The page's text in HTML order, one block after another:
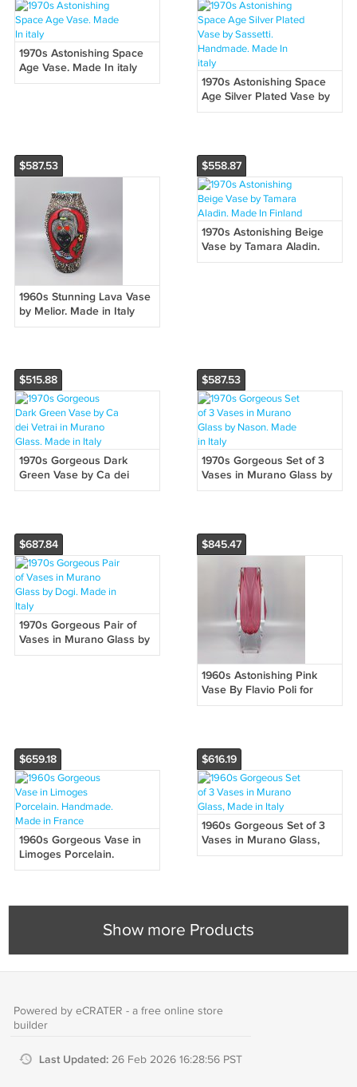
1970s Astonishing Space
Age Vase. Made In italy
1970s Astonishing Space
Age Silver Plated Vase by
Sassetti. Handmade. Made
$587.53
1960s Stunning Lava Vase
by Melior. Made in Italy
$558.87
1970s Astonishing Beige
Vase by Tamara Aladin.
Made In Finland
$515.88
1970s Gorgeous Dark
Green Vase by Ca dei
Vetrai in Murano Glass.
$587.53
1970s Gorgeous Set of 3
Vases in Murano Glass by
Nason. Made in Italy
$687.84
1970s Gorgeous Pair of
Vases in Murano Glass by
Dogi. Made in Italy
$845.47
1960s Astonishing Pink
Vase By Flavio Poli for
Seguso. Made in Italy
$659.18
1960s Gorgeous Vase in
Limoges Porcelain.
Handmade. Made in
$616.19
1960s Gorgeous Set of 3
Vases in Murano Glass,
Made in Italy
Show more Products
Powered by eCRATER - a free online store
builder
Last Updated: 26 Feb 2026 16:28:56 PST